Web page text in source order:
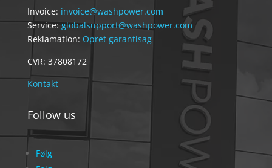
Invoice: invoice@washpower.com
Service:globalsupport@washpower.com
Reklamation: Opret garantisag
CVR: 37808172
Kontakt
Follow us
Følg